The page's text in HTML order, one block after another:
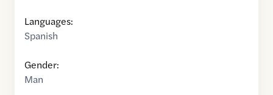
Languages:
Spanish
Gender:
Man